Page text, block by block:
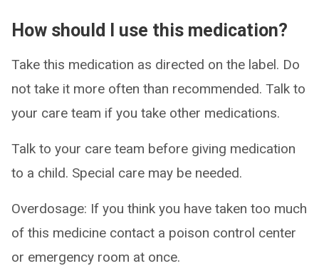
How should I use this medication?
Take this medication as directed on the label. Do
not take it more often than recommended. Talk to
your care team if you take other medications.
Talk to your care team before giving medication
to a child. Special care may be needed.
Overdosage: If you think you have taken too much
of this medicine contact a poison control center
or emergency room at once.